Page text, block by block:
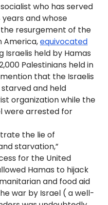
who has served
and whose
resurgement of the
America,equivocated
Israelis held by Hamas
Palestinians held in
that the Israelis
and held
organization while the
were arrested for
the lie of
starvation,”
for the United
Hamas to hijack
and food aid
war by Israel ( a well-